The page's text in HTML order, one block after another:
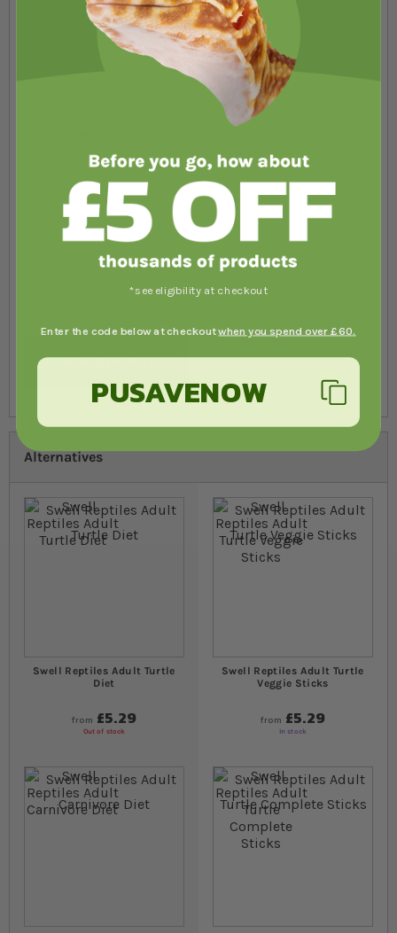
Alternatives
Swell Reptiles Adult Turtle
Diet
from £5.29
Out of stock
Swell Reptiles Adult Turtle
Veggie Sticks
from £5.29
In stock
*see eligibility at checkout
Enter the code below at checkoutwhen you spend over £60.
PUSAVENOW